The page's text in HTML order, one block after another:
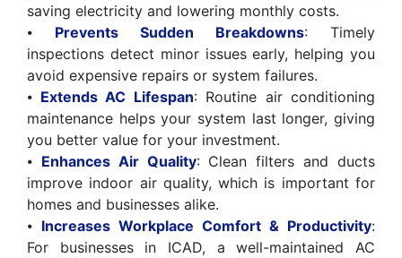
saving electricity and lowering monthly costs.
⦁ Prevents Sudden Breakdowns: Timely
inspections detect minor issues early, helping you
avoid expensive repairs or system failures.
⦁ Extends AC Lifespan: Routine air conditioning
maintenance helps your system last longer, giving
you better value for your investment.
⦁ Enhances Air Quality: Clean filters and ducts
improve indoor air quality, which is important for
homes and businesses alike.
⦁ Increases Workplace Comfort & Productivity:
For businesses in ICAD, a well-maintained AC